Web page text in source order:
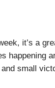
it’s a
happening
small